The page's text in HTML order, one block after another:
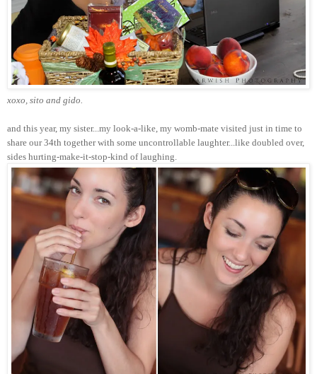
xoxo, sito and gido.
and this year, my sister...my look-a-like, my womb-mate visited just in time to
share our 34th together with some uncontrollable laughter...like doubled over,
sides hurting-make-it-stop-kind of laughing.